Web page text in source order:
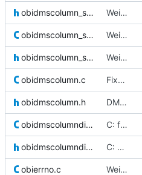
obidmscolumn_seq.h Weird buggy Eclipse commit with nothing changed
obidmscolumn_str.c Weird buggy Eclipse commit with nothing changed
obidmscolumn_str.h Weird buggy Eclipse commit with nothing changed
obidmscolumn.c Fixed gcc warnings
obidmscolumn.h DMS are now locked when used by a command. Added checks and changed
obidmscolumndir.c C: fixed a bug when opening or creating a new column directory where the
obidmscolumndir.h C: made it so column DIR* are not kept open to handle very large DMS
obierrno.c Weird buggy Eclipse commit with nothing changed